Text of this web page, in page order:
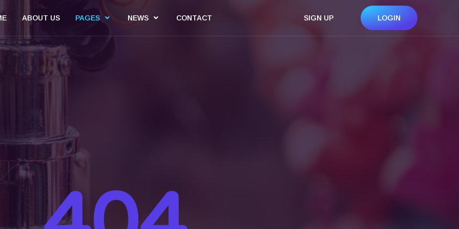
ABOUT US PAGES NEWS CONTACT SIGN UP LOGIN